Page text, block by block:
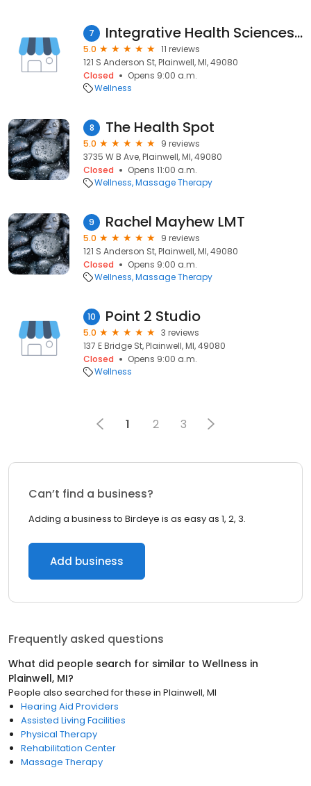
7 Integrative Health Sciences Institute
5.0
11 reviews
121 S Anderson St, Plainwell, MI, 49080
Closed
Opens 9:00 a.m.
Wellness
8 The Health Spot
5.0
9 reviews
3735 W B Ave, Plainwell, MI, 49080
Closed
Opens 11:00 a.m.
Wellness Massage Therapy
9 Rachel Mayhew LMT
5.0
9 reviews
121 S Anderson St, Plainwell, MI, 49080
Closed
Opens 9:00 a.m.
Wellness Massage Therapy
10 Point 2 Studio
5.0
3 reviews
137 E Bridge St, Plainwell, MI, 49080
Closed
Opens 9:00 a.m.
Wellness
1 2 3
Can’t find a business?
Adding a business to Birdeye is as easy as 1, 2, 3.
Add business
Frequently asked questions
What did people search for similar to Wellness in
Plainwell, MI?
People also searched for these in Plainwell, MI
Hearing Aid Providers
Assisted Living Facilities
Physical Therapy
Rehabilitation Center
Massage Therapy